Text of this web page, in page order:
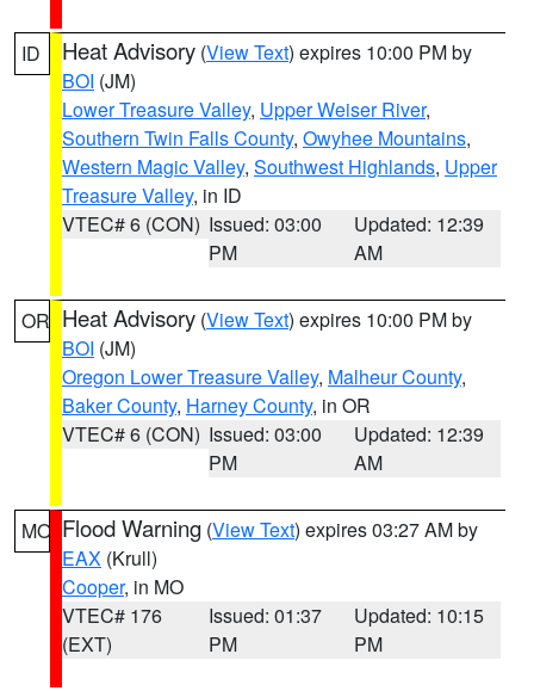
ID Heat Advisory (View Text) expires 10:00 PM by
BOI (JM)
Lower Treasure Valley, Upper Weiser River,
Southern Twin Falls County, Owyhee Mountains,
Western Magic Valley, Southwest Highlands, Upper
Treasure Valley, in ID
VTEC# 6 (CON) Issued: 03:00
PM
Updated: 12:39
AM
OR Heat Advisory (View Text) expires 10:00 PM by
BOI (JM)
Oregon Lower Treasure Valley, Malheur County,
Baker County, Harney County, in OR
VTEC# 6 (CON) Issued: 03:00
PM
Updated: 12:39
AM
MO Flood Warning (View Text) expires 03:27 AM by
EAX (Krull)
Cooper, in MO
VTEC# 176
(EXT)
Issued: 01:37
PM
Updated: 10:15
PM